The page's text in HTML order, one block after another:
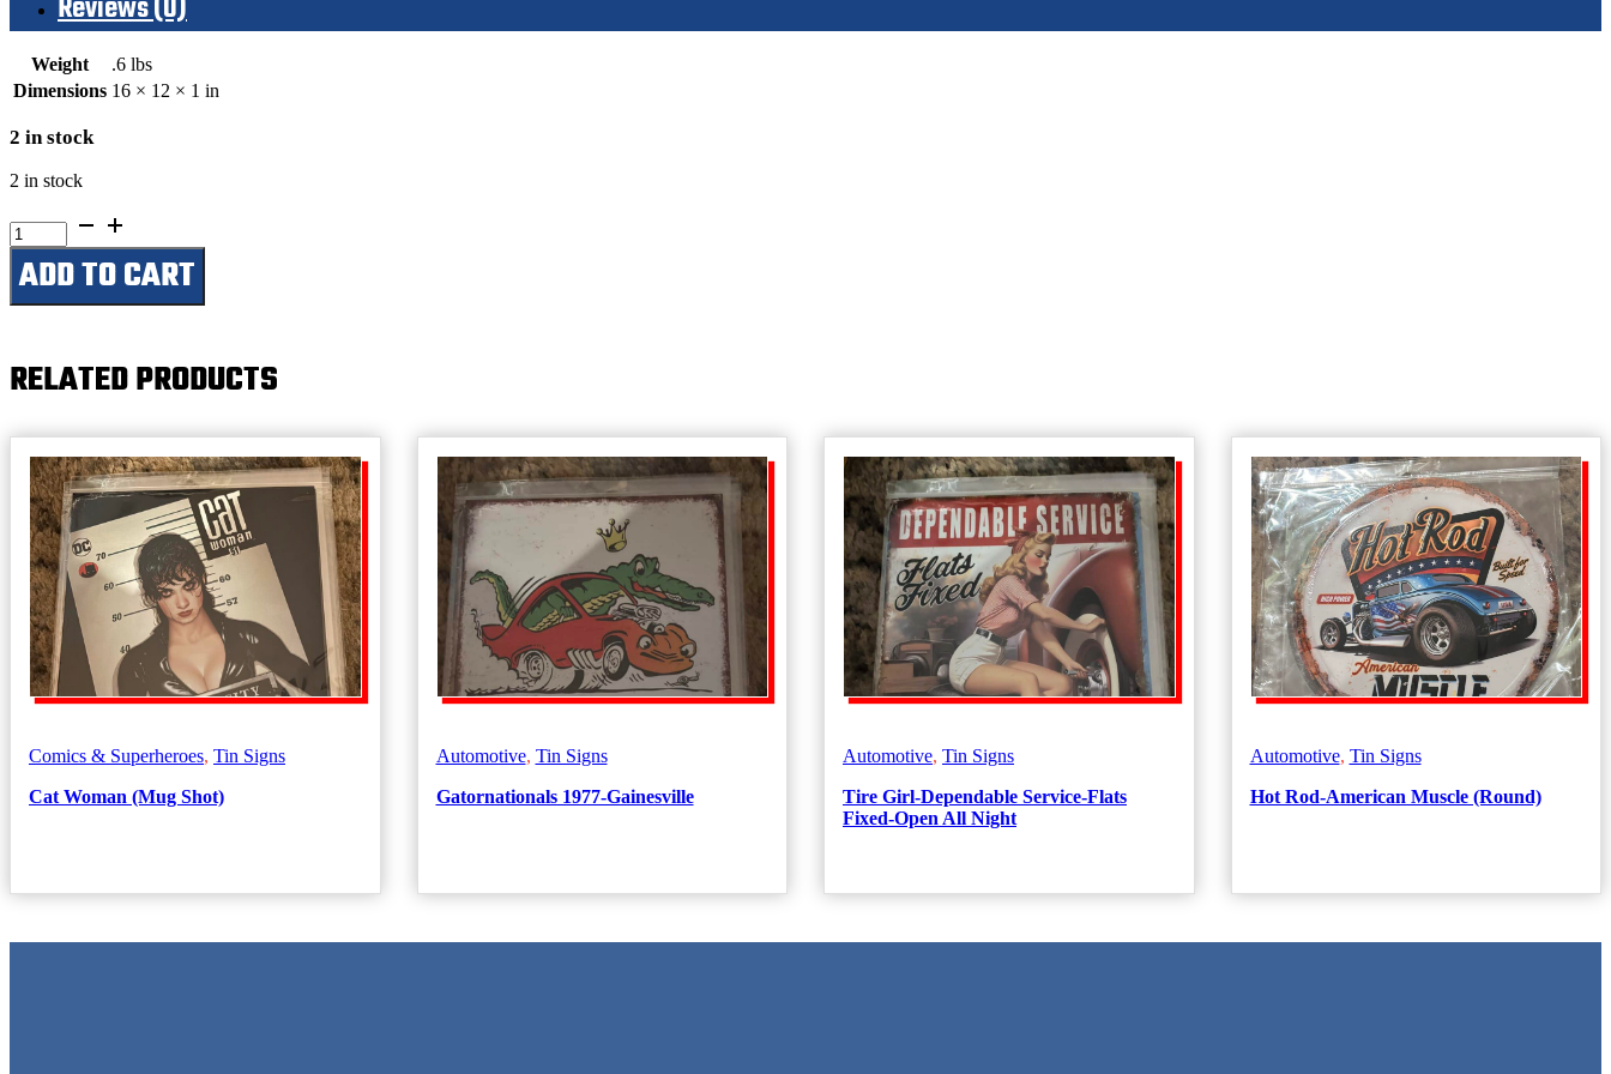
Reviews (0)
Weight
.6 lbs
Dimensions 16 × 12 × 1 in
2 in stock
2 in stock
Today’s
Forecast-
Warm
With
Occasional
ADD TO CART
RELATED PRODUCTS
Comics & Superheroes, Tin Signs
Cat Woman (Mug Shot)
Automotive, Tin Signs
Gatornationals 1977-Gainesville
Automotive, Tin Signs
Tire Girl-Dependable Service-Flats
Fixed-Open All Night
Automotive, Tin Signs
Hot Rod-American Muscle (Round)